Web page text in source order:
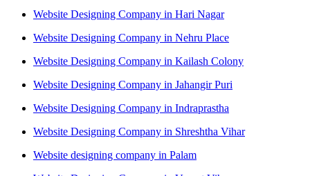
Website Designing Company in Hari Nagar
Website Designing Company in Nehru Place
Website Designing Company in Kailash Colony
Website Designing Company in Jahangir Puri
Website Designing Company in Indraprastha
Website Designing Company in Shreshtha Vihar
Website designing company in Palam